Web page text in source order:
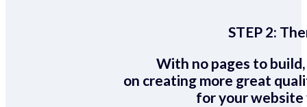
STEP 2:
With no pages to
on creating more great
for your website